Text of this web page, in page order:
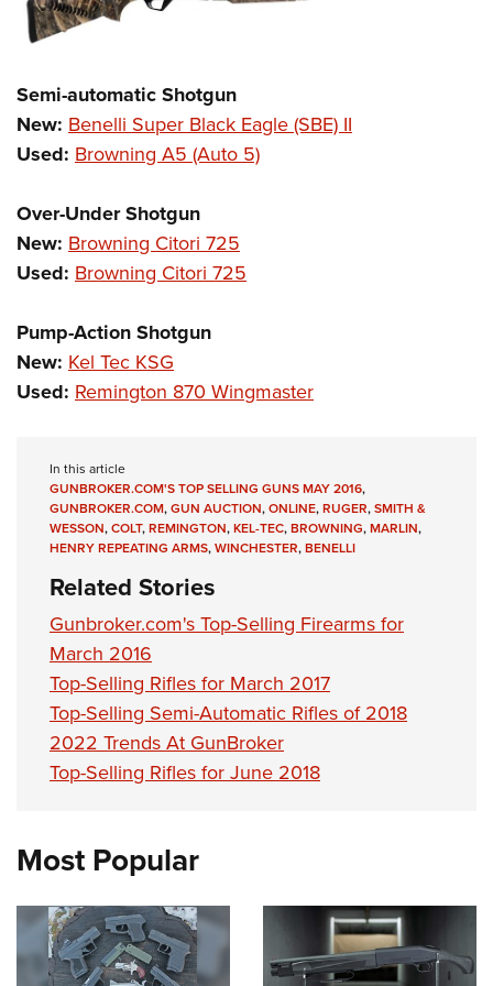
Semi-automatic Shotgun
New: Benelli Super Black Eagle (SBE) II
Used: Browning A5 (Auto 5)
Over-Under Shotgun
New: Browning Citori 725
Used: Browning Citori 725
Pump-Action Shotgun
New: Kel Tec KSG
Used: Remington 870 Wingmaster
In this article
GUNBROKER.COM'S TOP SELLING GUNS MAY 2016,
GUNBROKER.COM,GUN AUCTION,ONLINE,RUGER,SMITH &
WESSON,COLT,REMINGTON,KEL-TEC,BROWNING,MARLIN,
HENRY REPEATING ARMS,WINCHESTER,BENELLI
Related Stories
Gunbroker.com's Top-Selling Firearms for
March 2016
Top-Selling Rifles for March 2017
Top-Selling Semi-Automatic Rifles of 2018
2022 Trends At GunBroker
Top-Selling Rifles for June 2018
Most Popular